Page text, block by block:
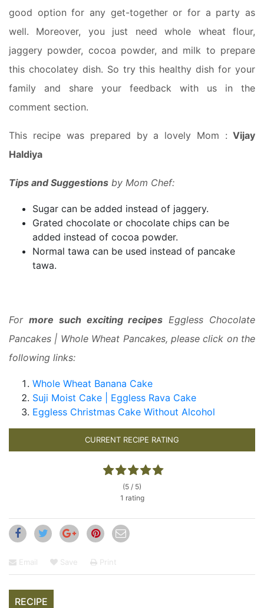
good option for any get-together or for a party as
well. Moreover, you just need whole wheat flour,
jaggery powder, cocoa powder, and milk to prepare
this chocolatey dish. So try this healthy dish for your
family and share your feedback with us in the
comment section.
This recipe was prepared by a lovely Mom : Vijay
Haldiya
Tips and Suggestions by Mom Chef:
Sugar can be added instead of jaggery.
Grated chocolate or chocolate chips can be
added instead of cocoa powder.
Normal tawa can be used instead of pancake
tawa.
For more such exciting recipes Eggless Chocolate
Pancakes | Whole Wheat Pancakes, please click on the
following links:
Whole Wheat Banana Cake
Suji Moist Cake | Eggless Rava Cake
Eggless Christmas Cake Without Alcohol
CURRENT RECIPE RATING
(5 / 5)
1 rating
Email Save Print
RECIPE